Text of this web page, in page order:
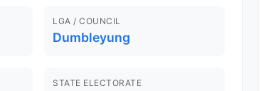
LGA / COUNCIL
Dumbleyung
STATE ELECTORATE